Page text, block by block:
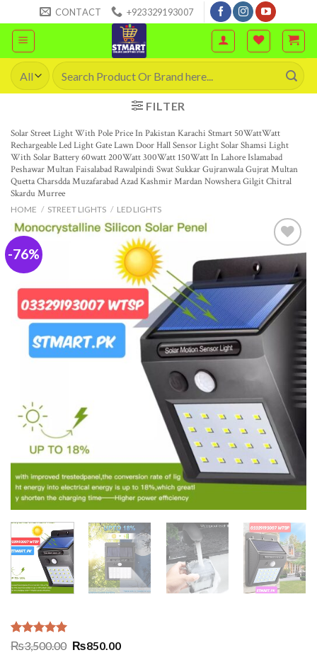
to
content
CONTACT +923329193007
Search
for:
FILTER
Solar Street Light With Pole Price In Pakistan Karachi Stmart 50WattWatt
Rechargeable Led Light Gate Lawn Door Hall Sensor Light Solar Shamsi Light
With Solar Battery 60watt 200Watt 300Watt 150Watt In Lahore Islamabad
Peshawar Multan Faisalabad Rawalpindi Swat Sukkar Gujranwala Gujrat Multan
Quetta Charsdda Muzafarabad Azad Kashmir Mardan Nowshera Gilgit Chitral
Skardu Murree
HOME / STREET LIGHTS / LED LIGHTS
-76%
Rated5.00
out of 5
1
₨3,500.00 Original
₨850.00Current